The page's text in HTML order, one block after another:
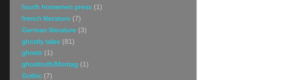
fourth horsemen press (1)
french literature (7)
German literature (3)
ghostly tales (81)
ghosts (1)
ghosttruth/Montag (1)
Gothic (7)